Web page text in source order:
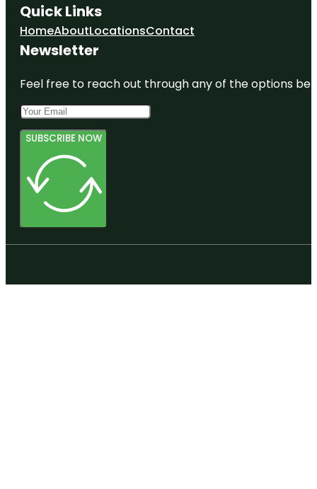
Quick Links
HomeAboutLocationsContact
Newsletter
Feel free to reach out through any of the options
SUBSCRIBE NOW